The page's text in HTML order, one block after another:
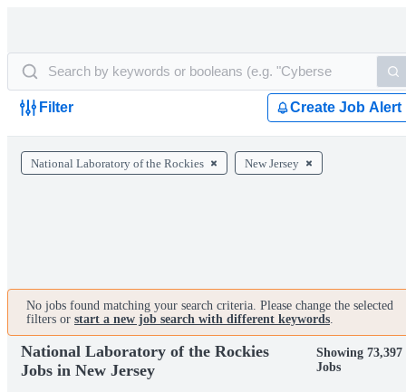
Filter Create Job Alert
National Laboratory of the Rockies New Jersey
No jobs found matching your search criteria. Please change the selected
filters or start a new job search with different keywords.
National Laboratory of the Rockies
Jobs in New Jersey
Showing 73,397
Jobs